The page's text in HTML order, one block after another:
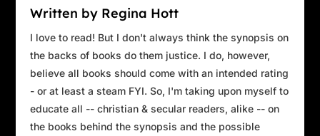
Written by Regina Hott
I love to read! But I don't always think the synopsis on
the backs of books do them justice. I do, however,
believe all books should come with an intended rating
- or at least a steam FYI. So, I'm taking upon myself to
educate all -- christian & secular readers, alike -- on
the books behind the synopsis and the possible